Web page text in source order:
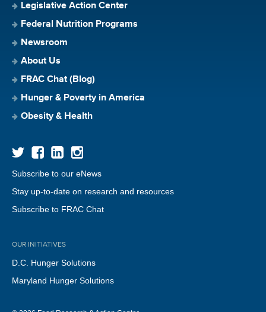
Legislative Action Center
Federal Nutrition Programs
Newsroom
About Us
FRAC Chat (Blog)
Hunger & Poverty in America
Obesity & Health
Subscribe to our eNews
Stay up-to-date on research and resources
Subscribe to FRAC Chat
OUR INITIATIVES
D.C. Hunger Solutions
Maryland Hunger Solutions